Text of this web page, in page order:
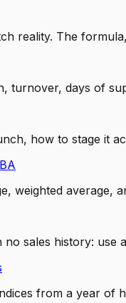
reality. The
turnover, days of
how to stage it
weighted average,
sales history: use
from a year